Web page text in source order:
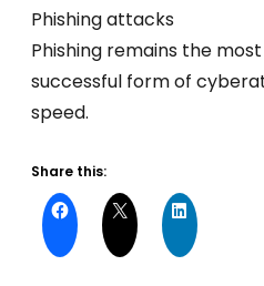
Phishing attacks
Phishing remains the
successful form of
speed.
Share this: